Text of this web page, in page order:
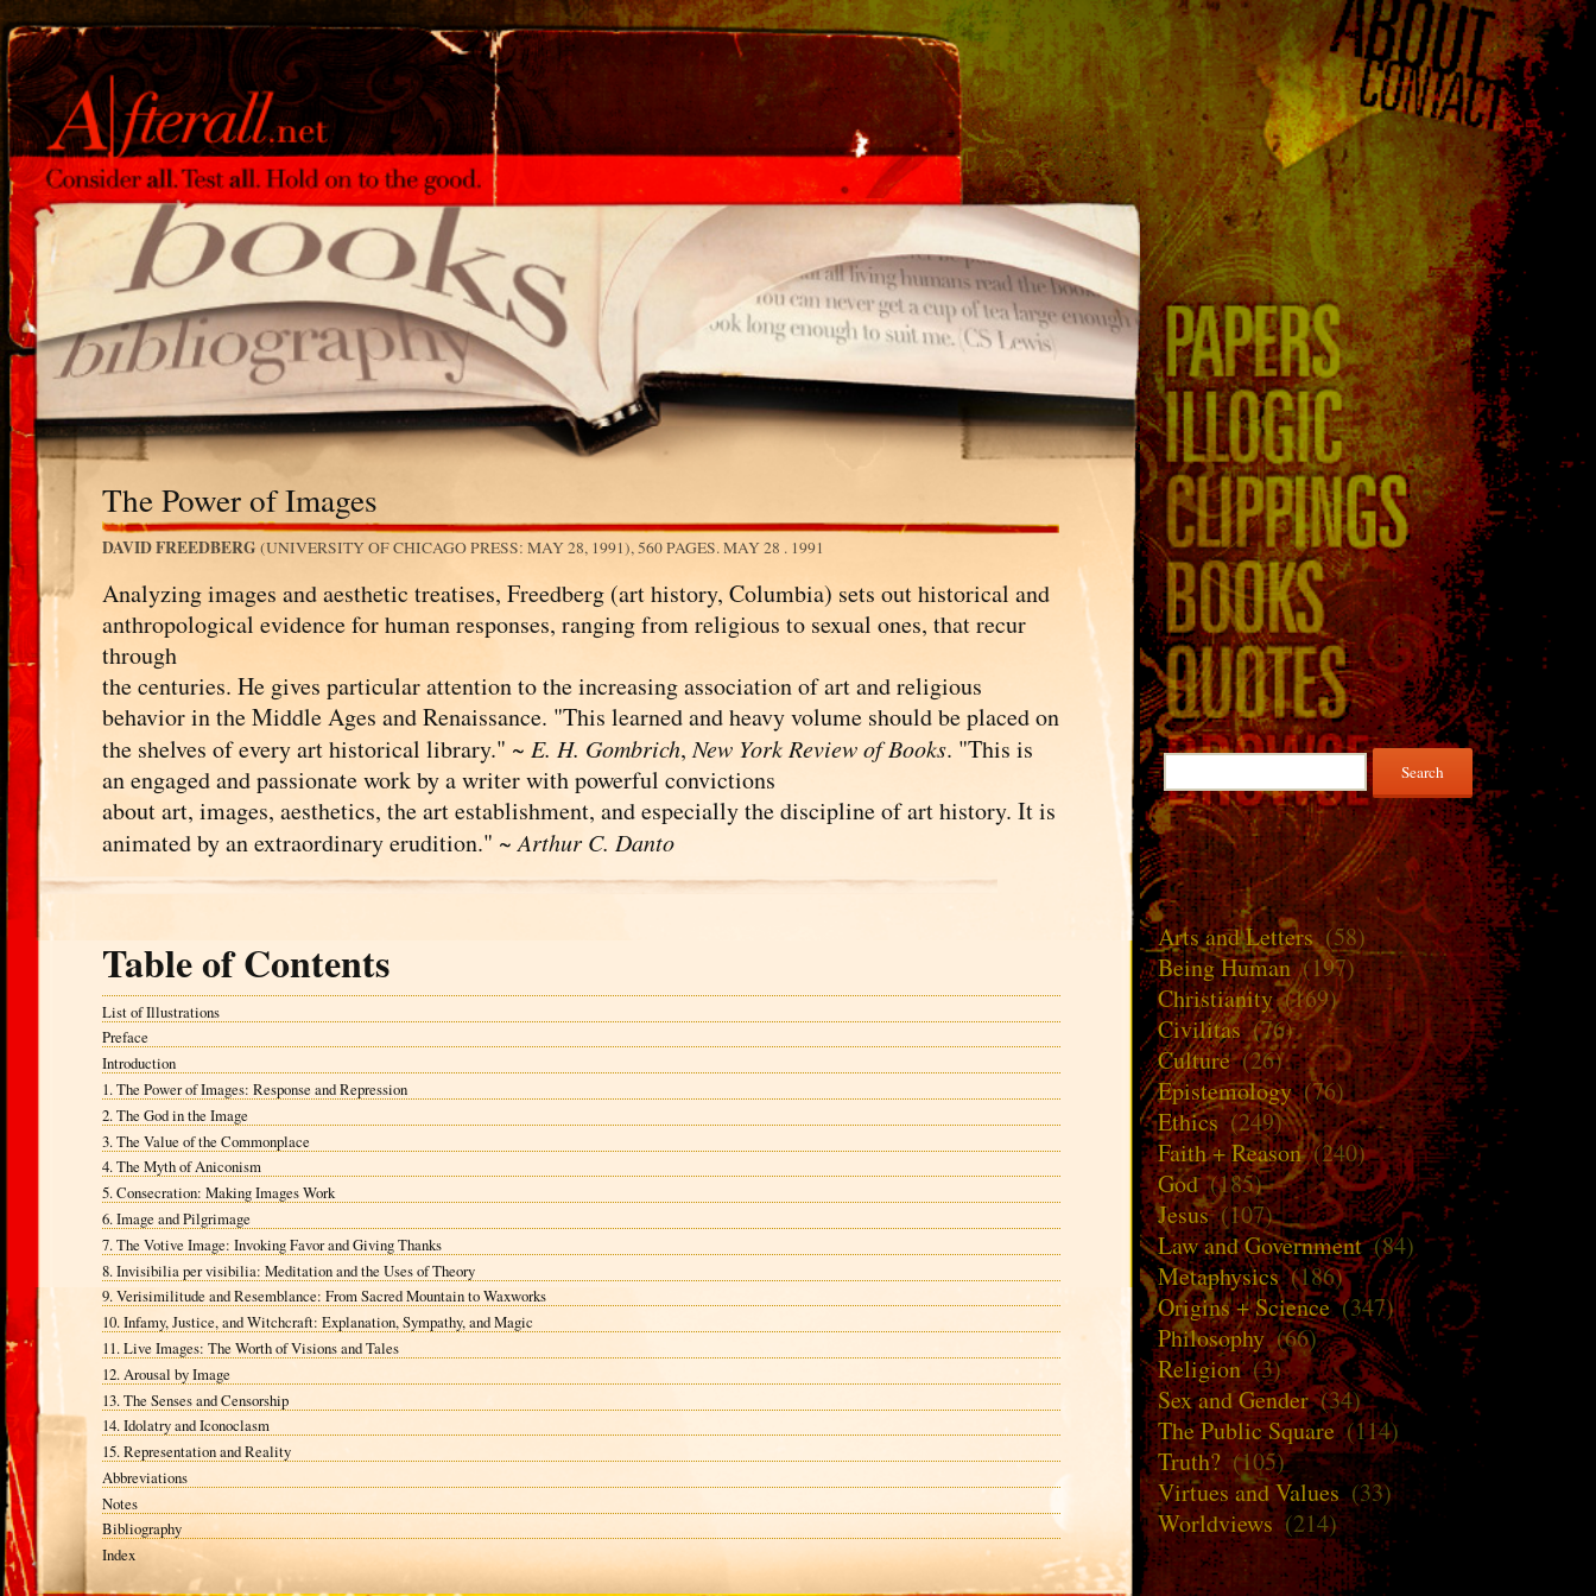
The Power of Images
DAVID FREEDBERG(UNIVERSITY OF CHICAGO PRESS: MAY 28, 1991), 560 PAGES.MAY 28 . 1991
Analyzing images and aesthetic treatises, Freedberg (art history, Columbia) sets out historical and
anthropological evidence for human responses, ranging from religious to sexual ones, that recur
through
the centuries. He gives particular attention to the increasing association of art and religious
behavior in the Middle Ages and Renaissance. "This learned and heavy volume should be placed on
the shelves of every art historical library." ~E. H. Gombrich,New York Review of Books. "This is
an engaged and passionate work by a writer with powerful convictions
about art, images, aesthetics, the art establishment, and especially the discipline of art history. It is
animated by an extraordinary erudition." ~Arthur C. Danto
Table of Contents
List of Illustrations
Preface
Introduction
1. The Power of Images: Response and Repression
2. The God in the Image
3. The Value of the Commonplace
4. The Myth of Aniconism
5. Consecration: Making Images Work
6. Image and Pilgrimage
7. The Votive Image: Invoking Favor and Giving Thanks
8. Invisibilia per visibilia: Meditation and the Uses of Theory
9. Verisimilitude and Resemblance: From Sacred Mountain to Waxworks
10. Infamy, Justice, and Witchcraft: Explanation, Sympathy, and Magic
11. Live Images: The Worth of Visions and Tales
12. Arousal by Image
13. The Senses and Censorship
14. Idolatry and Iconoclasm
15. Representation and Reality
Abbreviations
Notes
Bibliography
Index
Search
for:
Arts and Letters(58)
Being Human(197)
Christianity(169)
Civilitas(76)
Culture(26)
Epistemology(76)
Ethics(249)
Faith + Reason(240)
God(185)
Jesus(107)
Law and Government(84)
Metaphysics(186)
Origins + Science(347)
Philosophy(66)
Religion(3)
Sex and Gender(34)
The Public Square(114)
Truth? (105)
Virtues and Values(33)
Worldviews (214)